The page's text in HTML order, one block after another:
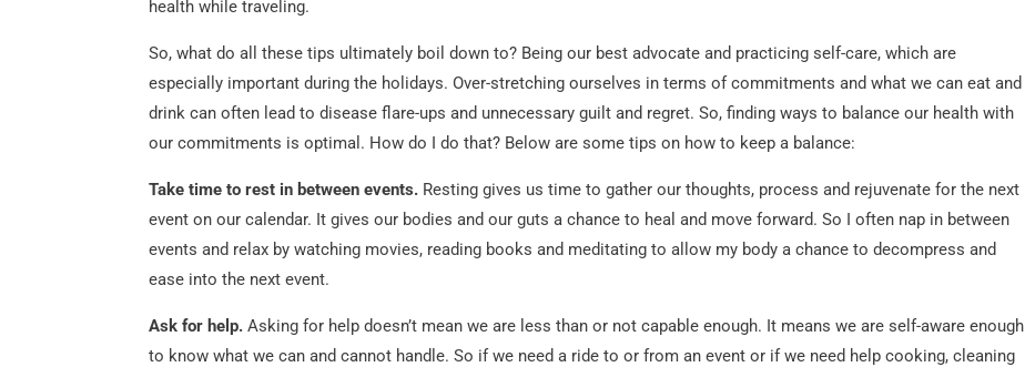
health while traveling.
So, what do all these tips ultimately boil down to? Being our best advocate and practicing self-care, which are
especially important during the holidays. Over-stretching ourselves in terms of commitments and what we can eat and
drink can often lead to disease flare-ups and unnecessary guilt and regret. So, finding ways to balance our health with
our commitments is optimal. How do I do that? Below are some tips on how to keep a balance:
Take time to rest in between events. Resting gives us time to gather our thoughts, process and rejuvenate for the next
event on our calendar. It gives our bodies and our guts a chance to heal and move forward. So I often nap in between
events and relax by watching movies, reading books and meditating to allow my body a chance to decompress and
ease into the next event.
Ask for help. Asking for help doesn’t mean we are less than or not capable enough. It means we are self-aware enough
to know what we can and cannot handle. So if we need a ride to or from an event or if we need help cooking, cleaning